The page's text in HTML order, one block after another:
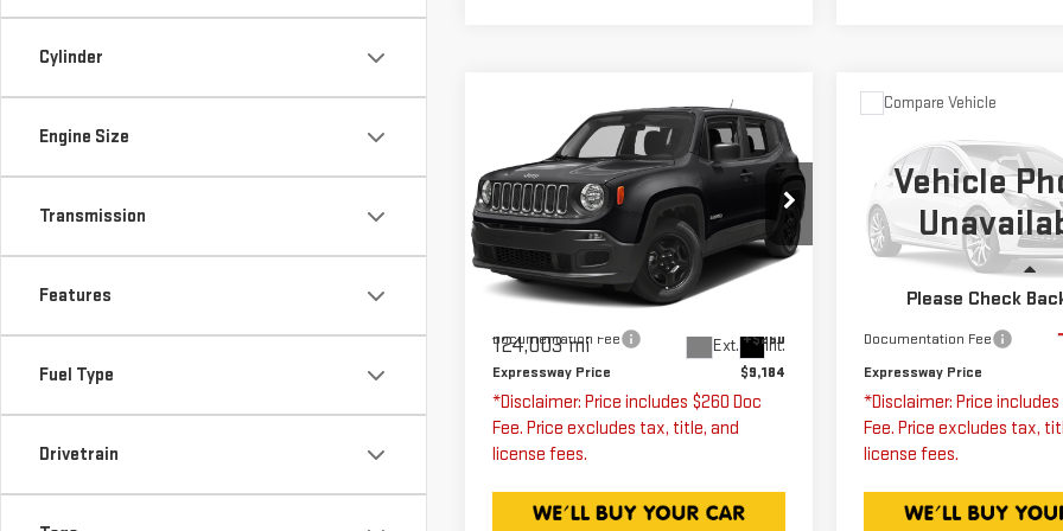
Cylinder
Engine Size
Transmission
Features
Fuel Type
Drivetrain
2018JEEP
RENEGADE
ALTITUDE
Expressway GMC
VIN:ZACCJABB8JPG69451
Stock:JPG69451CModel:BUTM74
124,003 mi Ext. Int.
$9,184
EXPRESSWAY PRICE
Less
Expressway Price
Documentation Fee
+$260
Expressway Price
$9,184
*Disclaimer: Price includes $260 Doc
Fee. Price excludes tax, title, and
license fees.
Vehicle
Please Check
HUMMER H3
Expressway GMC
VIN:5GTDN13E978189977
Stock:78189977C Model:
$9,250
EXPRESSWAY
Less
Expressway Price
Documentation Fee
Expressway Price
*Disclaimer: Price includes
Fee. Price excludes tax,
license fees.
Compare Vehicle